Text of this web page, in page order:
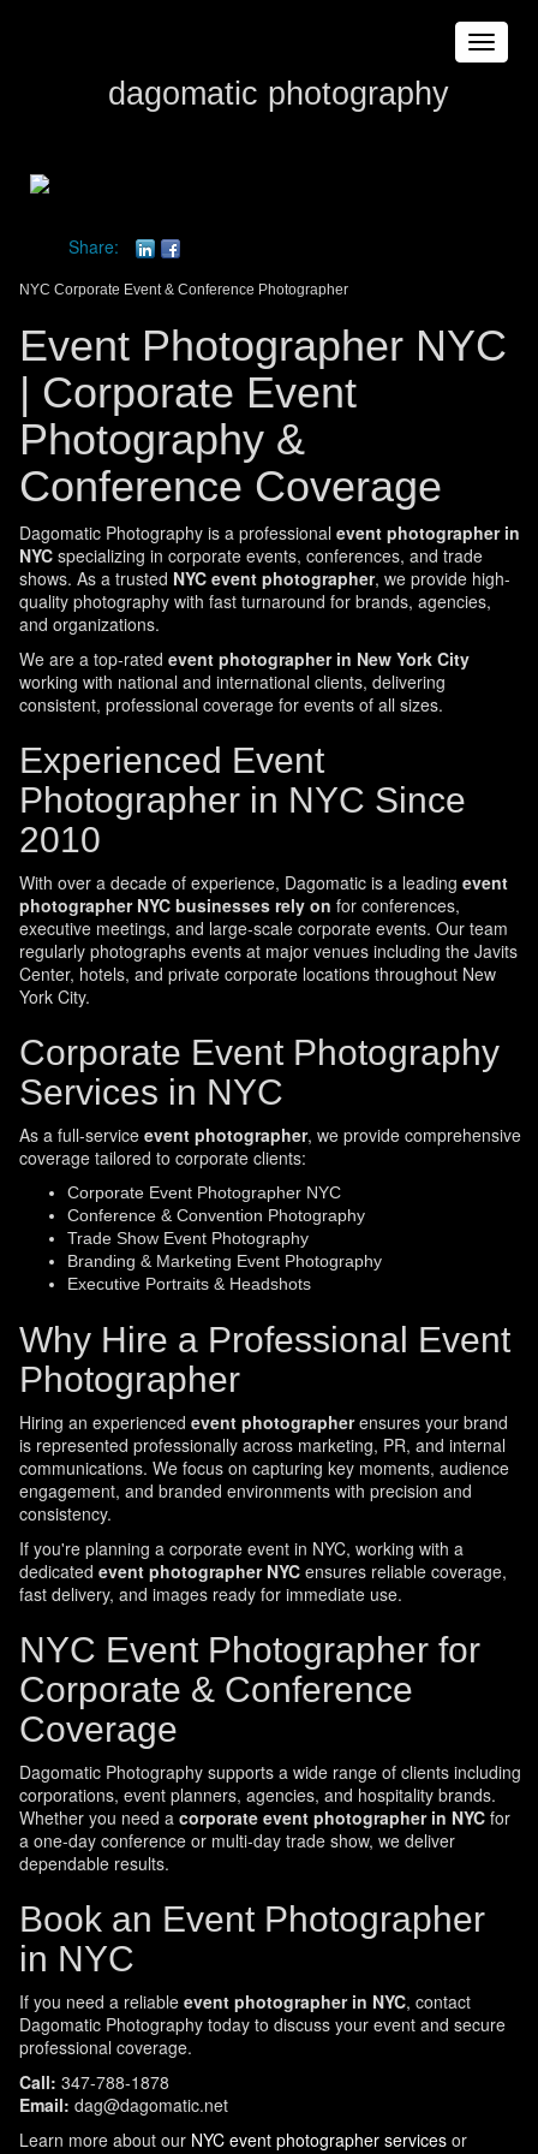
Toggle
dagomatic photography
Share:
NYC Corporate Event & Conference Photographer
Event Photographer NYC
| Corporate Event
Photography &
Conference Coverage
Dagomatic Photography is a professional event photographer in
NYCspecializing in corporate events, conferences, and trade
shows. As a trusted NYC event photographer, we provide high-
quality photography with fast turnaround for brands, agencies,
and organizations.
We are a top-rated event photographer in New York City
working with national and international clients, delivering
consistent, professional coverage for events of all sizes.
Experienced Event
Photographer in NYC Since
2010
With over a decade of experience, Dagomatic is a leading event
photographer NYC businesses rely on for conferences,
executive meetings, and large-scale corporate events. Our team
regularly photographs events at major venues including the Javits
Center, hotels, and private corporate locations throughout New
York City.
Corporate Event Photography
Services in NYC
As a full-service event photographer, we provide comprehensive
coverage tailored to corporate clients:
Corporate Event Photographer NYC
Conference & Convention Photography
Trade Show Event Photography
Branding & Marketing Event Photography
Executive Portraits & Headshots
Why Hire a Professional Event
Photographer
Hiring an experienced event photographerensures your brand
is represented professionally across marketing, PR, and internal
communications. We focus on capturing key moments, audience
engagement, and branded environments with precision and
consistency.
If you're planning a corporate event in NYC, working with a
dedicated event photographer NYCensures reliable coverage,
fast delivery, and images ready for immediate use.
NYC Event Photographer for
Corporate & Conference
Coverage
Dagomatic Photography supports a wide range of clients including
corporations, event planners, agencies, and hospitality brands.
Whether you need a corporate event photographer in NYCfor
a one-day conference or multi-day trade show, we deliver
dependable results.
Book an Event Photographer
in NYC
If you need a reliable event photographer in NYC, contact
Dagomatic Photography today to discuss your event and secure
professional coverage.
Call: 347-788-1878
Email: dag@dagomatic.net
Learn more about our NYC event photographer servicesor